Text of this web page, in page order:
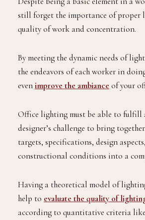
still forget the importance of proper
quality of work and concentration.
By meeting the dynamic needs of
the endeavors of each worker in
evenimprove the ambiance of your
Office lighting must be able to fulfill
designer’s challenge to bring
targets, specifications, design
constructional conditions into a
Having a theoretical model of
help to evaluate the quality of
according to quantitative criteria